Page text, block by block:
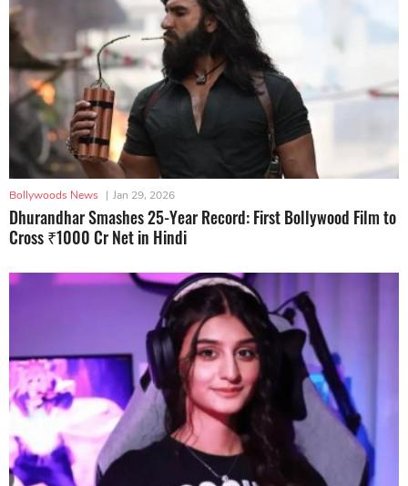
Bollywoods News | Jan 29, 2026
Dhurandhar Smashes 25-Year Record: First Bollywood Film to
Cross ₹1000 Cr Net in Hindi